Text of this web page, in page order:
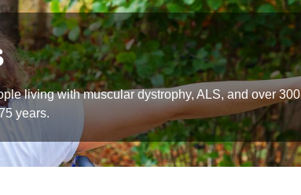
living with muscular dystrophy, ALS, and over 300
years.